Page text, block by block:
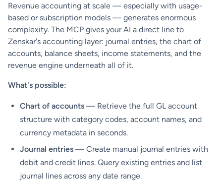
Revenue accounting at scale — especially with usage-
based or subscription models — generates enormous
complexity. The MCP gives your AI a direct line to
Zenskar's accounting layer: journal entries, the chart of
accounts, balance sheets, income statements, and the
revenue engine underneath all of it.
What's possible:
Chart of accounts — Retrieve the full GL account
structure with category codes, account names, and
currency metadata in seconds.
Journal entries — Create manual journal entries with
debit and credit lines. Query existing entries and list
journal lines across any date range.